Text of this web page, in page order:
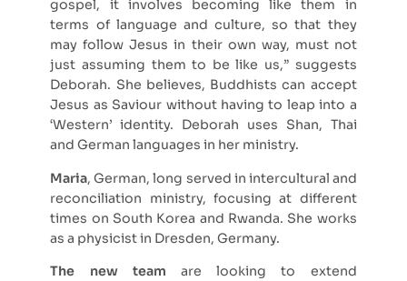
gospel, it involves becoming like them in
terms of language and culture, so that they
may follow Jesus in their own way, must not
just assuming them to be like us,” suggests
Deborah. She believes, Buddhists can accept
Jesus as Saviour without having to leap into a
‘Western’ identity. Deborah uses Shan, Thai
and German languages in her ministry.
Maria, German, long served in intercultural and
reconciliation ministry, focusing at different
times on South Korea and Rwanda. She works
as a physicist in Dresden, Germany.
The new team are looking to extend